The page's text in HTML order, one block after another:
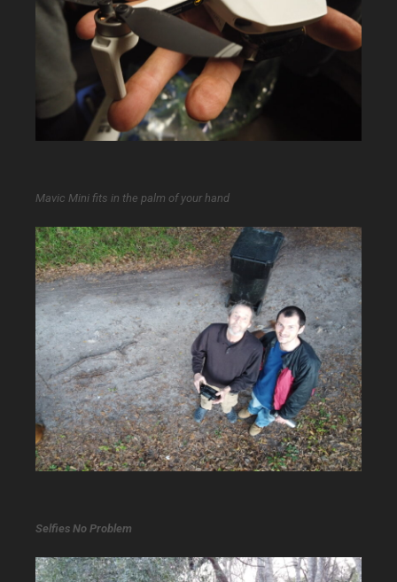
Mavic Mini fits in the palm of your hand
Selfies No Problem